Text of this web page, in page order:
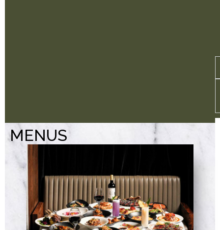
MENUS